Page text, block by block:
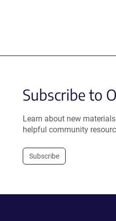
Subscribe to
Learn about new
helpful community
Subscribe